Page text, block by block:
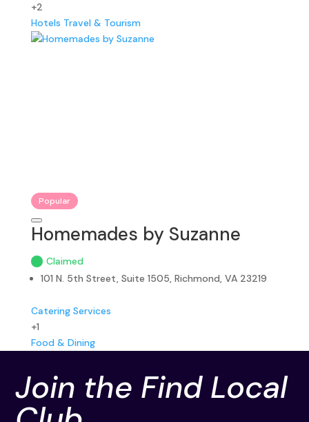
+2
Hotels Travel & Tourism
Popular
Homemades by Suzanne
Claimed
101 N. 5th Street, Suite 1505, Richmond, VA 23219
Catering Services
+1
Food & Dining
Join the Find Local